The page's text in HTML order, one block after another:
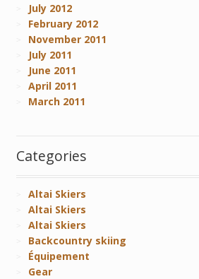
July 2012
February 2012
November 2011
July 2011
June 2011
April 2011
March 2011
Categories
Altai Skiers
Altai Skiers
Altai Skiers
Backcountry skiing
Équipement
Gear